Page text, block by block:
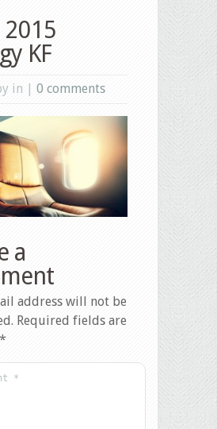
KF
in | 0 comments
a
address will not be
Required fields are
*